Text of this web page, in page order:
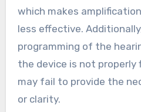
which makes
less effective.
programming of the
the device is not
may fail to provide the
or clarity.